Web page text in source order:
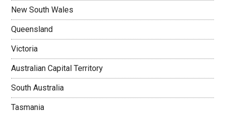
New South Wales
Queensland
Victoria
Australian Capital Territory
South Australia
Tasmania